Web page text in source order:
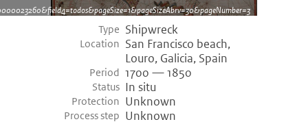
Type Shipwreck
Location San Francisco beach,
Louro, Galicia, Spain
Period 1700 — 1850
Status In situ
Protection Unknown
Process step Unknown